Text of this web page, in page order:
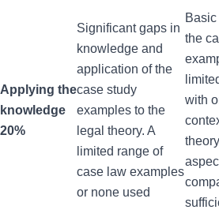
Applying the
knowledge
20%
Significant gaps in
knowledge and
application of the
case study
examples to the
legal theory. A
limited range of
case law examples
or none used
the
with